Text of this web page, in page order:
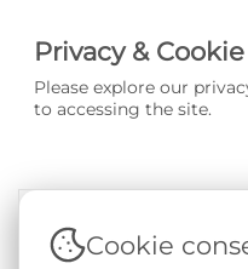
Privacy &
Please explore our
to accessing the site.
Terms & Conditions|
Cookie